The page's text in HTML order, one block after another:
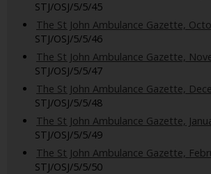
STJ/OSJ/5/5/45
The St John Ambulance Gazette,
STJ/OSJ/5/5/46
The St John Ambulance Gazette,
STJ/OSJ/5/5/47
The St John Ambulance Gazette,
STJ/OSJ/5/5/48
The St John Ambulance Gazette,
STJ/OSJ/5/5/49
The St John Ambulance Gazette,
STJ/OSJ/5/5/50